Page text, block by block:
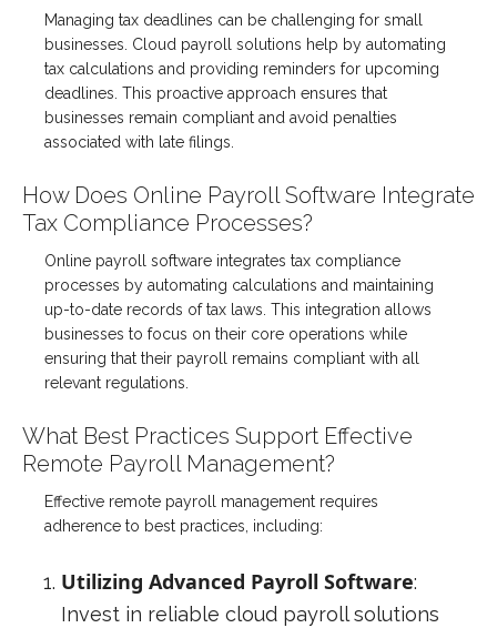
Managing tax deadlines can be challenging for small
businesses. Cloud payroll solutions help by automating
tax calculations and providing reminders for upcoming
deadlines. This proactive approach ensures that
businesses remain compliant and avoid penalties
associated with late filings.
How Does Online Payroll Software Integrate
Tax Compliance Processes?
Online payroll software integrates tax compliance
processes by automating calculations and maintaining
up-to-date records of tax laws. This integration allows
businesses to focus on their core operations while
ensuring that their payroll remains compliant with all
relevant regulations.
What Best Practices Support Effective
Remote Payroll Management?
Effective remote payroll management requires
adherence to best practices, including:
Utilizing Advanced Payroll Software:
Invest in reliable cloud payroll solutions